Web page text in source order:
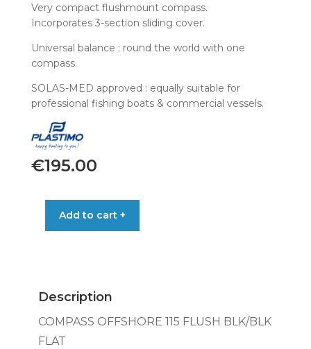
Very compact flushmount compass.
Incorporates 3-section sliding cover.
Universal balance : round the world with one
compass.
SOLAS-MED approved : equally suitable for
professional fishing boats & commercial vessels.
€195.00
OFFSHORE
quantity
Add to cart +
Description
COMPASS OFFSHORE 115 FLUSH BLK/BLK
FLAT